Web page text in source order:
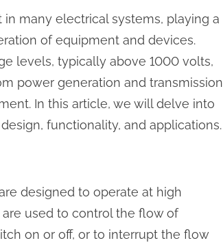
many electrical systems, playing a
of equipment and devices.
levels, typically above 1000 volts,
power generation and transmission
In this article, we will delve into
functionality, and applications.
designed to operate at high
used to control the flow of
on or off, or to interrupt the flow